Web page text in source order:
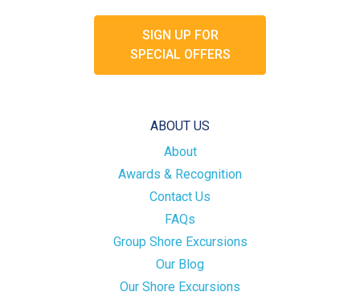
SIGN UP FOR
SPECIAL OFFERS
ABOUT US
About
Awards & Recognition
Contact Us
FAQs
Group Shore Excursions
Our Blog
Our Shore Excursions